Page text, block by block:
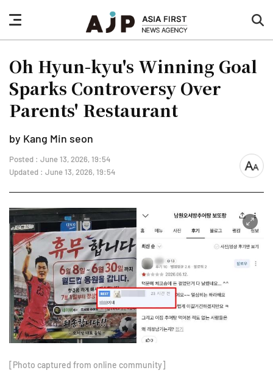
nav
button
Oh Hyun-kyu's Winning Goal
Sparks Controversy Over
Parents' Restaurant
by Kang Min seon
Posted : June 13, 2026, 19:54
Updated : June 13, 2026, 19:54
font
[Photo captured from online community]